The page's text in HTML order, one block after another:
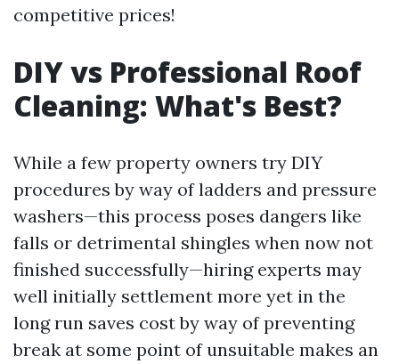
competitive prices!
DIY vs Professional Roof
Cleaning: What's Best?
While a few property owners try DIY
procedures by way of ladders and pressure
washers—this process poses dangers like
falls or detrimental shingles when now not
finished successfully—hiring experts may
well initially settlement more yet in the
long run saves cost by way of preventing
break at some point of unsuitable makes an